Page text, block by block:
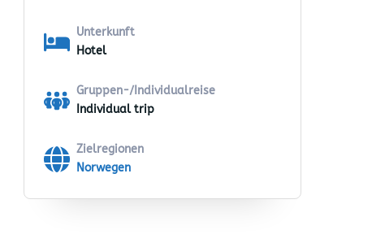
Unterkunft
Hotel
Gruppen-/Individualreise
Individual trip
Zielregionen
Norwegen